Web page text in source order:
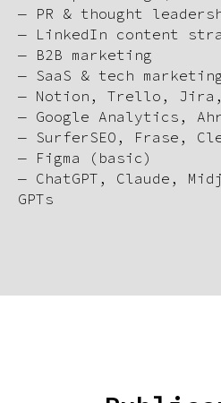
— PR & thought
— LinkedIn content
— B2B marketing
— SaaS & tech
— Notion, Trello,
— Google Analytics,
— SurferSEO, Frase,
— Figma (basic)
— ChatGPT, Claude,
GPTs